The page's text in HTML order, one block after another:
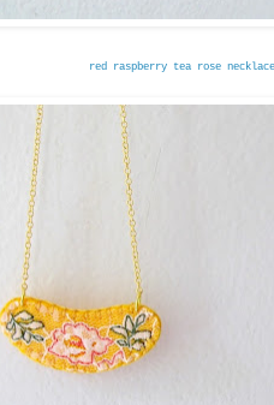
red raspberry tea rose necklace